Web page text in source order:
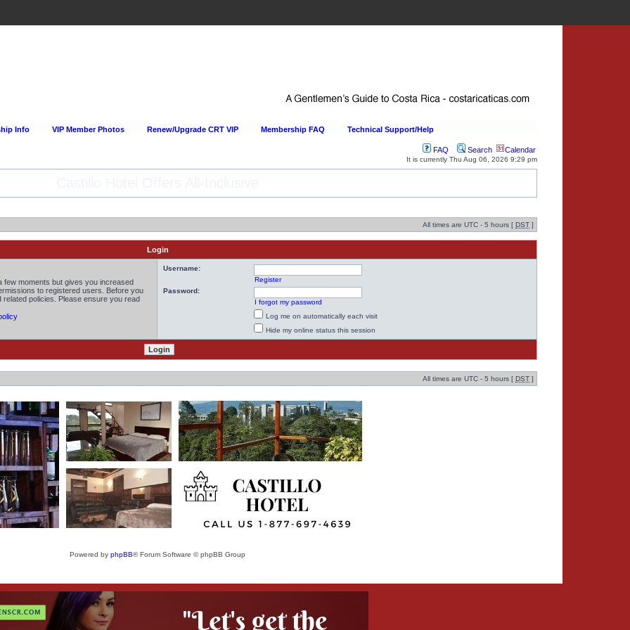
Info VIP Member Photos Renew/Upgrade CRT VIP Membership FAQ Technical Support/Help
FAQ Search Calendar
It is currently Thu Aug 06, 2026 9:29 pm
All times are UTC - 5 hours [ DST ]
Login
few moments but gives you increased
to registered users. Before you
policies. Please ensure you read
Username:
Register
Password:
I forgot my password
Log me on automatically each visit
Hide my online status this session
All times are UTC - 5 hours [ DST ]
Powered by phpBB® Forum Software © phpBB Group